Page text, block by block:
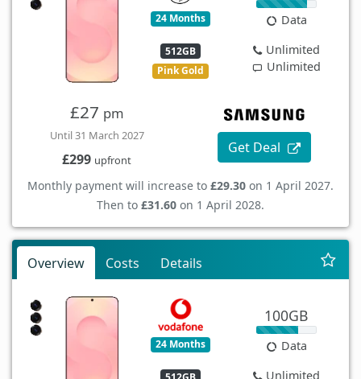
24 Months
512GB
Pink Gold
Data
Unlimited
Unlimited
£27 pm
Until 31 March 2027
£299 upfront
Get Deal
Monthly payment will increase to £29.30 on 1 April 2027.
Then to £31.60 on 1 April 2028.
Overview Costs Details
24 Months
100GB
Data
Unlimited